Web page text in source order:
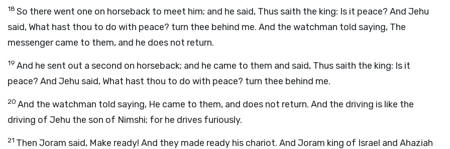
18 So there went one on horseback to meet him; and he said, Thus saith the king: Is it peace? And Jehu
said, What hast thou to do with peace? turn thee behind me. And the watchman told saying, The
messenger came to them, and he does not return.
19 And he sent out a second on horseback; and he came to them and said, Thus saith the king: Is it
peace? And Jehu said, What hast thou to do with peace? turn thee behind me.
20 And the watchman told saying, He came to them, and does not return. And the driving is like the
driving of Jehu the son of Nimshi; for he drives furiously.
21 Then Joram said, Make ready! And they made ready his chariot. And Joram king of Israel and Ahaziah